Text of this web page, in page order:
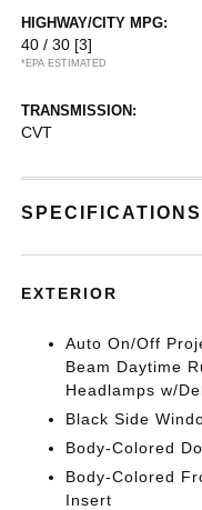
HIGHWAY/CITY MPG:
40 / 30 [3]
*EPA ESTIMATED
TRANSMISSION:
CVT
SPECIFICATIONS
EXTERIOR
Auto On/Off
Beam Daytime
Headlamps w/
Black Side
Body-Colored
Body-Colored
Insert